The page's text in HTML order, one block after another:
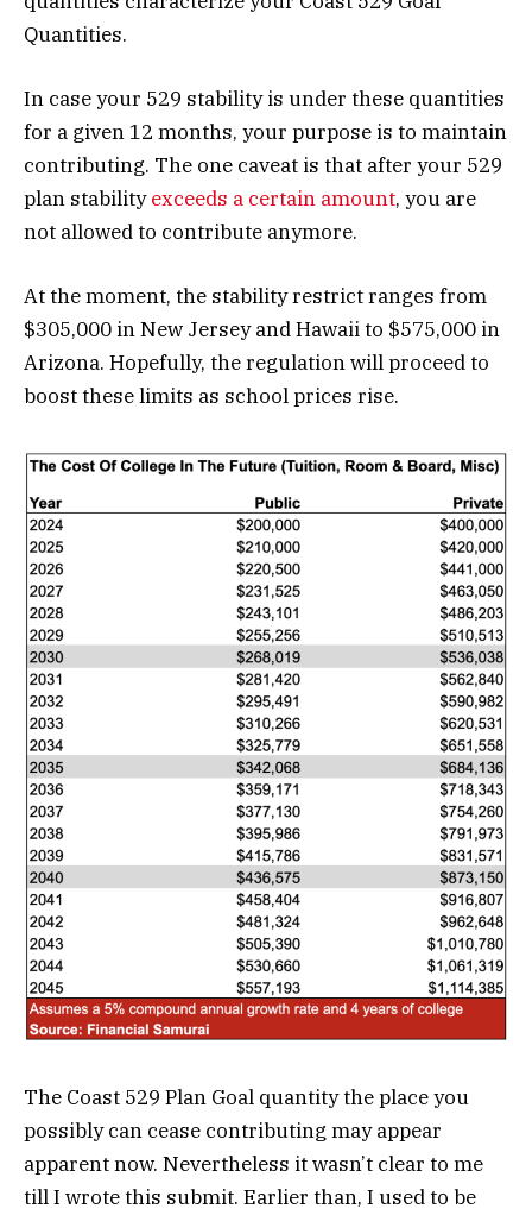
Quantities.
In case your 529 stability is under these quantities
for a given 12 months, your purpose is to maintain
contributing. The one caveat is that after your 529
plan stabilityexceeds a certain amount, you are
not allowed to contribute anymore.
At the moment, the stability restrict ranges from
$305,000 in New Jersey and Hawaii to $575,000 in
Arizona. Hopefully, the regulation will proceed to
boost these limits as school prices rise.
The Coast 529 Plan Goal quantity the place you
possibly can cease contributing may appear
apparent now. Nevertheless it wasn’t clear to me
till I wrote this submit. Earlier than, I used to be